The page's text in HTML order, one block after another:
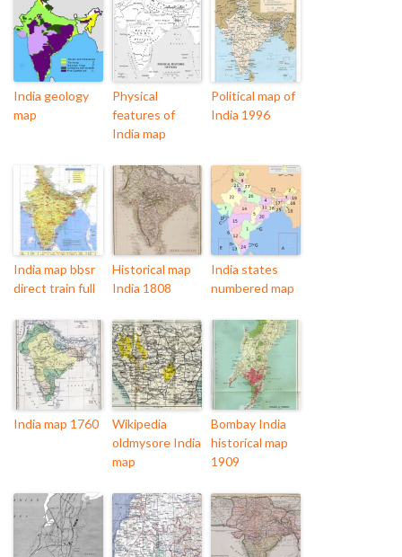
India geology
map
Physical
features of
India map
Political map of
India 1996
India map bbsr
direct train full
Historical map
India 1808
India states
numbered map
India map 1760
Wikipedia
oldmysore India
map
Bombay India
historical map
1909